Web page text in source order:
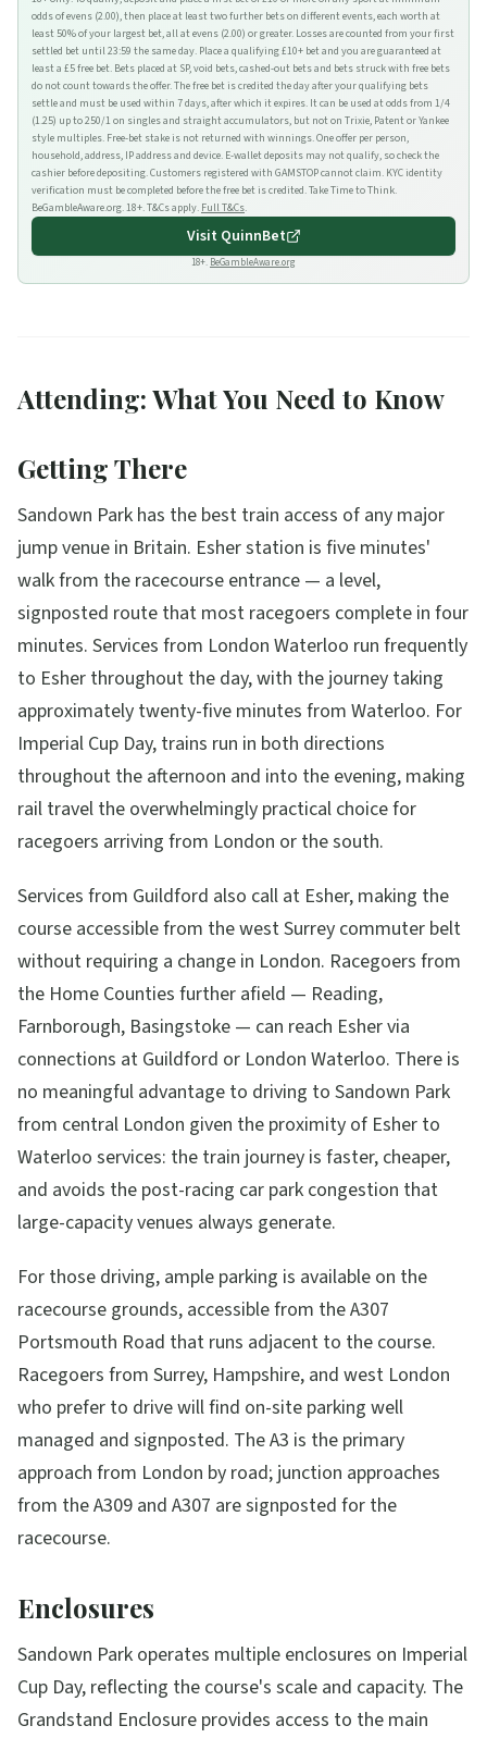
odds of evens (2.00), then place at least two further bets on different events, each worth at
least 50% of your largest bet, all at evens (2.00) or greater. Losses are counted from your first
settled bet until 23:59 the same day. Place a qualifying £10+ bet and you are guaranteed at
least a £5 free bet. Bets placed at SP, void bets, cashed-out bets and bets struck with free bets
do not count towards the offer. The free bet is credited the day after your qualifying bets
settle and must be used within 7 days, after which it expires. It can be used at odds from 1/4
(1.25) up to 250/1 on singles and straight accumulators, but not on Trixie, Patent or Yankee
style multiples. Free-bet stake is not returned with winnings. One offer per person,
household, address, IP address and device. E-wallet deposits may not qualify, so check the
cashier before depositing. Customers registered with GAMSTOP cannot claim. KYC identity
verification must be completed before the free bet is credited. Take Time to Think.
BeGambleAware.org. 18+. T&Cs apply. Full T&Cs.
Visit QuinnBet
18+. BeGambleAware.org
Attending: What You Need to Know
Getting There
Sandown Park has the best train access of any major
jump venue in Britain. Esher station is five minutes'
walk from the racecourse entrance — a level,
signposted route that most racegoers complete in four
minutes. Services from London Waterloo run frequently
to Esher throughout the day, with the journey taking
approximately twenty-five minutes from Waterloo. For
Imperial Cup Day, trains run in both directions
throughout the afternoon and into the evening, making
rail travel the overwhelmingly practical choice for
racegoers arriving from London or the south.
Services from Guildford also call at Esher, making the
course accessible from the west Surrey commuter belt
without requiring a change in London. Racegoers from
the Home Counties further afield — Reading,
Farnborough, Basingstoke — can reach Esher via
connections at Guildford or London Waterloo. There is
no meaningful advantage to driving to Sandown Park
from central London given the proximity of Esher to
Waterloo services: the train journey is faster, cheaper,
and avoids the post-racing car park congestion that
large-capacity venues always generate.
For those driving, ample parking is available on the
racecourse grounds, accessible from the A307
Portsmouth Road that runs adjacent to the course.
Racegoers from Surrey, Hampshire, and west London
who prefer to drive will find on-site parking well
managed and signposted. The A3 is the primary
approach from London by road; junction approaches
from the A309 and A307 are signposted for the
racecourse.
Enclosures
Sandown Park operates multiple enclosures on Imperial
Cup Day, reflecting the course's scale and capacity. The
Grandstand Enclosure provides access to the main